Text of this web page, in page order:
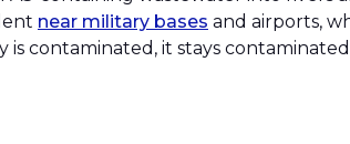
near military bases and airports,
is contaminated, it stays